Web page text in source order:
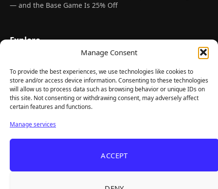
Manage Consent
To provide the best experiences, we use technologies like cookies to
store and/or access device information. Consenting to these technologies
will allow us to process data such as browsing behavior or unique IDs on
this site. Not consenting or withdrawing consent, may adversely affect
certain features and functions.
Manage services
ACCEPT
— and the Base Game Is 25% Off
Explore
Latest Reviews
Gaming News
Contact Us
Mediakit